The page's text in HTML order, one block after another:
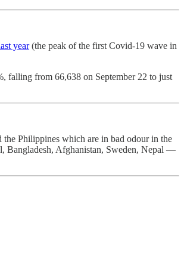
year(the peak of the first Covid-19 wave in
falling from 66,638 on September 22 to just
Philippines which are in bad odour in the
Bangladesh, Afghanistan, Sweden, Nepal —